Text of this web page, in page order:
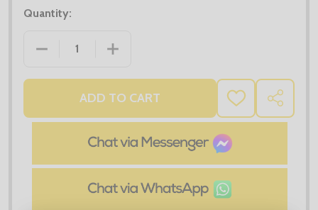
Quantity:
DECREASE QUANTITY OF MIDLAYER DEALS - 4X
INCREASE QUANTITY OF MIDLAYER
ADD TO CART
ADD
TO
WISH
SHARE